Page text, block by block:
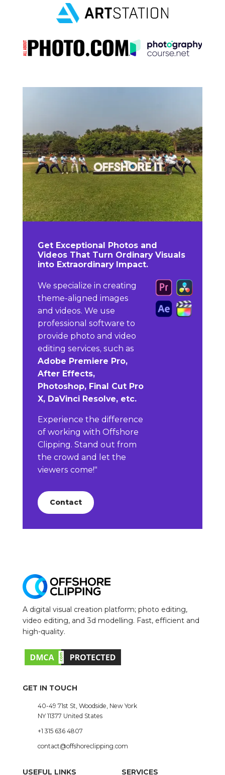
Get Exceptional Photos and
Videos That Turn Ordinary Visuals
into Extraordinary Impact.
We specialize in creating
theme-aligned images
and videos. We use
professional software to
provide photo and video
editing services, such as
Adobe Premiere Pro,
After Effects,
Photoshop, Final Cut Pro
X, DaVinci Resolve, etc.
Experience the difference
of working with Offshore
Clipping. Stand out from
the crowd and let the
viewers come!"
Contact
A digital visual creation platform; photo editing,
video editing, and 3d modelling. Fast, efficient and
high-quality.
GET IN TOUCH
40-49 71st St, Woodside, New York
NY 11377 United States
+1 315 636 4807
contact@offshoreclipping.com
USEFUL LINKS SERVICES